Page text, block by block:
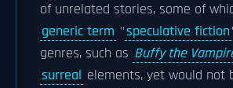
of unrelated stories, some of
generic term "speculative fiction
genres, such as Buffy the
surreal elements, yet would not